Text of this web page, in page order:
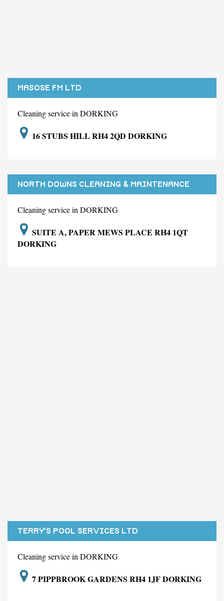
MASOSE FM LTD
Cleaning service in DORKING
16 STUBS HILL RH4 2QD DORKING
NORTH DOWNS CLEANING & MAINTENANCE
Cleaning service in DORKING
SUITE A, PAPER MEWS PLACE RH4 1QT
DORKING
TERRY'S POOL SERVICES LTD
Cleaning service in DORKING
7 PIPPBROOK GARDENS RH4 1JF DORKING